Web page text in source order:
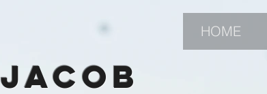
HOME
Jacob